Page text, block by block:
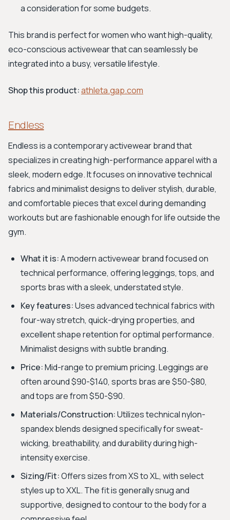
a consideration for some budgets.
This brand is perfect for women who want high-quality,
eco-conscious activewear that can seamlessly be
integrated into a busy, versatile lifestyle.
Shop this product:athleta.gap.com
Endless
Endless is a contemporary activewear brand that
specializes in creating high-performance apparel with a
sleek, modern edge. It focuses on innovative technical
fabrics and minimalist designs to deliver stylish, durable,
and comfortable pieces that excel during demanding
workouts but are fashionable enough for life outside the
gym.
What it is:A modern activewear brand focused on
technical performance, offering leggings, tops, and
sports bras with a sleek, understated style.
Key features:Uses advanced technical fabrics with
four-way stretch, quick-drying properties, and
excellent shape retention for optimal performance.
Minimalist designs with subtle branding.
Price:Mid-range to premium pricing. Leggings are
often around $90-$140, sports bras are $50-$80,
and tops are from $50-$90.
Materials/Construction:Utilizes technical nylon-
spandex blends designed specifically for sweat-
wicking, breathability, and durability during high-
intensity exercise.
Sizing/Fit:Offers sizes from XS to XL, with select
styles up to XXL. The fit is generally snug and
supportive, designed to contour to the body for a